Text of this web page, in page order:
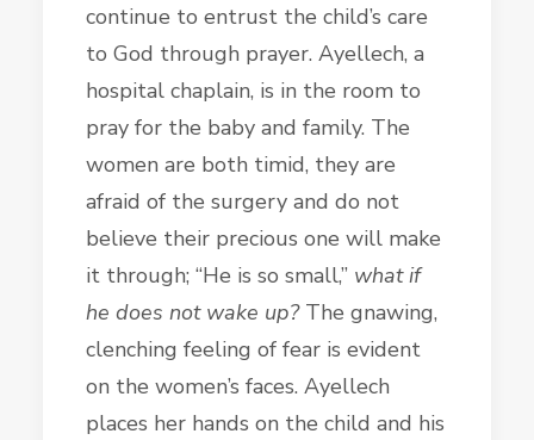
continue to entrust the child’s care
to God through prayer. Ayellech, a
hospital chaplain, is in the room to
pray for the baby and family. The
women are both timid, they are
afraid of the surgery and do not
believe their precious one will make
it through; “He is so small,” what if
he does not wake up?The gnawing,
clenching feeling of fear is evident
on the women’s faces. Ayellech
places her hands on the child and his